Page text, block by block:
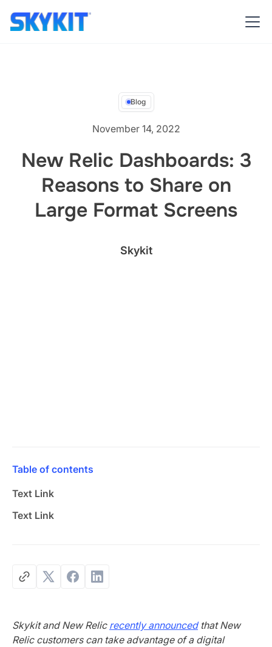
Blog
November 14, 2022
New Relic Dashboards: 3
Reasons to Share on
Large Format Screens
Skykit
Table of contents
Text Link
Text Link
Skykit and New Relic recently announcedthat New
Relic customers can take advantage of a digital